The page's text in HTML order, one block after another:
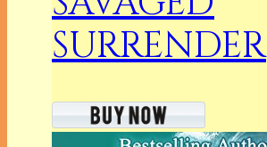
SURRENDER